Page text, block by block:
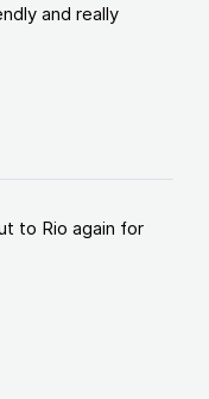
and really
to Rio again for